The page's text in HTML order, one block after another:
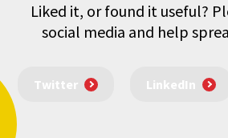
Liked it, or found it useful?
social media and help
Twitter LinkedIn